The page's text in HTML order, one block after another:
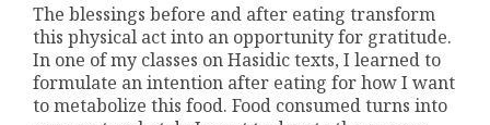
The blessings before and after eating transform
this physical act into an opportunity for gratitude.
In one of my classes on Hasidic texts, I learned to
formulate an intention after eating for how I want
to metabolize this food. Food consumed turns into